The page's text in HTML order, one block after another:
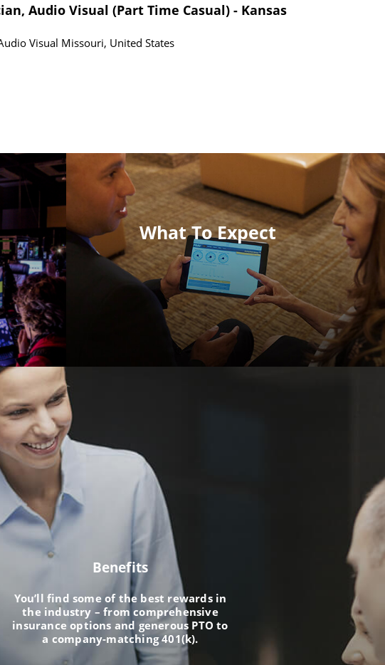
Audio Visual (Part Time Casual) - Kansas
Visual Missouri, United States
What To Expect
Benefits
You’ll find some of the best rewards in
the industry – from comprehensive
insurance options and generous PTO to
a company-matching 401(k).